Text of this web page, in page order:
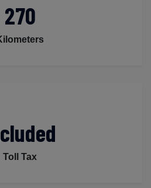
270
Toll Tax